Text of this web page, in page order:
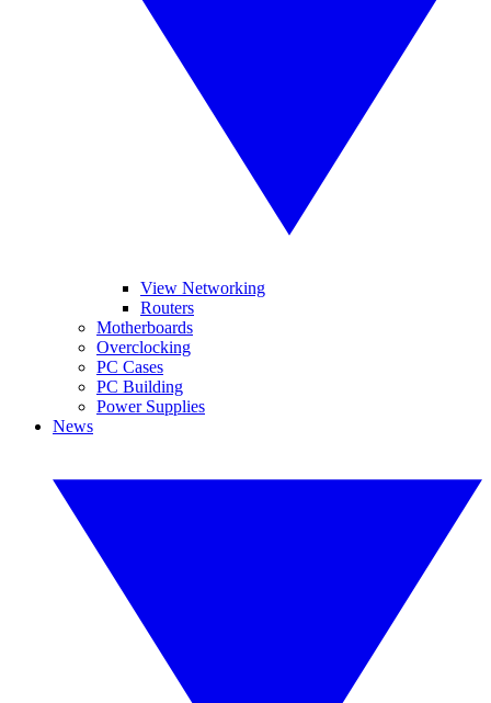
View Networking
Routers
Motherboards
Overclocking
PC Cases
PC Building
Power Supplies
News